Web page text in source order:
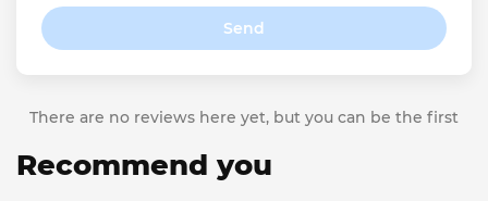
Send
There are no reviews here yet, but you can be the first
Recommend you